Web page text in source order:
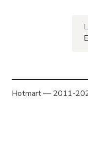
Hotmart — 2011-